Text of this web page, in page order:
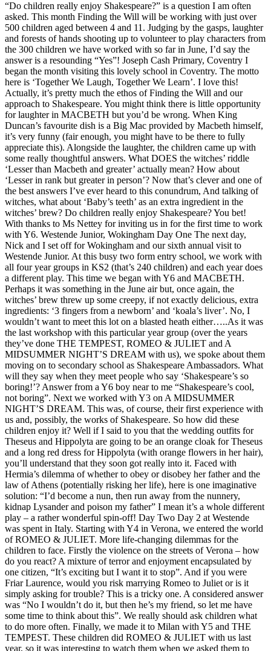
“Do children really enjoy Shakespeare?” is a question I am often
asked. This month Finding the Will will be working with just over
500 children aged between 4 and 11. Judging by the gasps, laughter
and forests of hands shooting up to volunteer to play characters from
the 300 children we have worked with so far in June, I’d say the
answer is a resounding “Yes”! Joseph Cash Primary, Coventry I
began the month visiting this lovely school in Coventry. The motto
here is ‘Together We Laugh, Together We Learn’. I love this!
Actually, it’s pretty much the ethos of Finding the Will and our
approach to Shakespeare. You might think there is little opportunity
for laughter in MACBETH but you’d be wrong. When King
Duncan’s favourite dish is a Big Mac provided by Macbeth himself,
it’s very funny (fair enough, you might have to be there to fully
appreciate this). Alongside the laughter, the children came up with
some really thoughtful answers. What DOES the witches’ riddle
‘Lesser than Macbeth and greater’ actually mean? How about
‘Lesser in rank but greater in person’? Now that’s clever and one of
the best answers I’ve ever heard to this conundrum, And talking of
witches, what about ‘Baby’s teeth’ as an extra ingredient in the
witches’ brew? Do children really enjoy Shakespeare? You bet!
With thanks to Ms Nettey for inviting us in for the first time to work
with Y6. Westende Junior, Wokingham Day One The next day,
Nick and I set off for Wokingham and our sixth annual visit to
Westende Junior. At this busy two form entry school, we work with
all four year groups in KS2 (that’s 240 children) and each year does
a different play. This time we began with Y6 and MACBETH.
Perhaps it was something in the June air but, once again, the
witches’ brew threw up some creepy, if not exactly delicious, extra
ingredients: ‘3 fingers from a newborn’ and ‘koala’s liver’. No, I
wouldn’t want to meet this lot on a blasted heath either…..As it was
the last workshop with this particular year group (over the years
they’ve done THE TEMPEST, ROMEO & JULIET and A
MIDSUMMER NIGHT’S DREAM with us), we spoke about them
moving on to secondary school as Shakespeare Ambassadors. What
will they say when they meet people who say ‘Shakespeare’s so
boring!’? Answer from a Y6 boy near to me “Shakespeare’s cool,
not boring”. Next we worked with Y3 on A MIDSUMMER
NIGHT’S DREAM. This was, of course, their first experience with
us and, possibly, the works of Shakespeare. So how did these
children enjoy it? Well if I said to you that the wedding outfits for
Theseus and Hippolyta are going to be an orange cloak for Theseus
and a long red dress for Hippolyta (with orange flowers in her hair),
you’ll understand that they soon got really into it. Faced with
Hermia’s dilemma of whether to obey or disobey her father and the
law of Athens (potentially risking her life), here is one imaginative
solution: “I’d become a nun, then run away from the nunnery,
kidnap Lysander and poison my father” I mean it’s a whole different
play – a rather wonderful spin-off! Day Two Day 2 at Westende
was spent in Italy. Starting with Y4 in Verona, we entered the world
of ROMEO & JULIET. More life-changing dilemmas for the
children to face. Firstly the violence on the streets of Verona – how
do you react? A mixture of terror and enjoyment encapsulated by
one citizen, “It’s exciting but I want it to stop”. And if you were
Friar Laurence, would you risk marrying Romeo to Juliet or is it
simply asking for trouble? This is a tricky one. A considered answer
was “No I wouldn’t do it, but then he’s my friend, so let me have
some time to think about this”. We really should ask children what
to do more often. Finally, we made it to Milan with Y5 and THE
TEMPEST. These children did ROMEO & JULIET with us last
year, so it was interesting to watch them when we asked them to